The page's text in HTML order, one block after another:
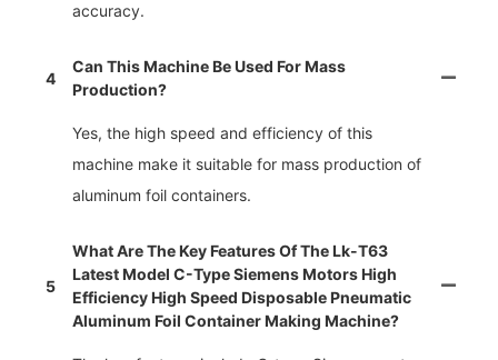
accuracy.
4
Can This Machine Be Used For Mass
Production?
Yes, the high speed and efficiency of this
machine make it suitable for mass production of
aluminum foil containers.
5
What Are The Key Features Of The Lk-T63
Latest Model C-Type Siemens Motors High
Efficiency High Speed Disposable Pneumatic
Aluminum Foil Container Making Machine?